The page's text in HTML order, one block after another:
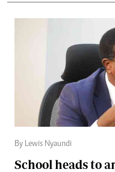
By Lewis Nyaundi
School heads to